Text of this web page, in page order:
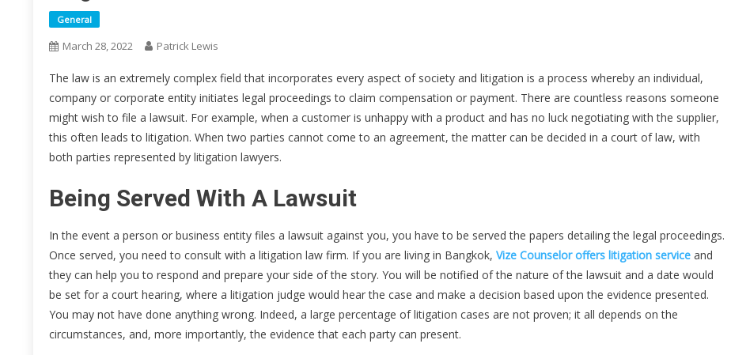
General
March 28, 2022 Patrick Lewis
The law is an extremely complex field that incorporates every aspect of society and litigation is a process whereby an individual,
company or corporate entity initiates legal proceedings to claim compensation or payment. There are countless reasons someone
might wish to file a lawsuit. For example, when a customer is unhappy with a product and has no luck negotiating with the supplier,
this often leads to litigation. When two parties cannot come to an agreement, the matter can be decided in a court of law, with
both parties represented by litigation lawyers.
Being Served With A Lawsuit
In the event a person or business entity files a lawsuit against you, you have to be served the papers detailing the legal proceedings.
Once served, you need to consult with a litigation law firm. If you are living in Bangkok, Vize Counselor offers litigation service and
they can help you to respond and prepare your side of the story. You will be notified of the nature of the lawsuit and a date would
be set for a court hearing, where a litigation judge would hear the case and make a decision based upon the evidence presented.
You may not have done anything wrong. Indeed, a large percentage of litigation cases are not proven; it all depends on the
circumstances, and, more importantly, the evidence that each party can present.